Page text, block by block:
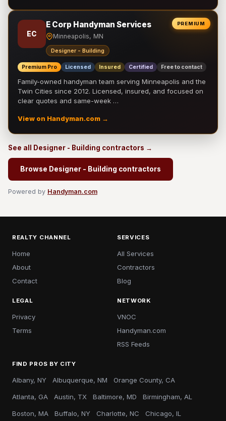
PREMIUM
EC
E Corp Handyman Services
Minneapolis, MN
Designer - Building
Premium Pro Licensed Insured Certified Free to contact
Family-owned handyman team serving Minneapolis and the
Twin Cities since 2012. Licensed, insured, and focused on
clear quotes and same-week …
View on Handyman.com →
See all Designer - Building contractors →
Browse Designer - Building contractors
Powered by Handyman.com
REALTY CHANNEL
Home
About
Contact
SERVICES
All Services
Contractors
Blog
LEGAL
Privacy
Terms
NETWORK
VNOC
Handyman.com
RSS Feeds
FIND PROS BY CITY
Albany, NY Albuquerque, NM Orange County, CA
Atlanta, GA Austin, TX Baltimore, MD Birmingham, AL
Boston, MA Buffalo, NY Charlotte, NC Chicago, IL